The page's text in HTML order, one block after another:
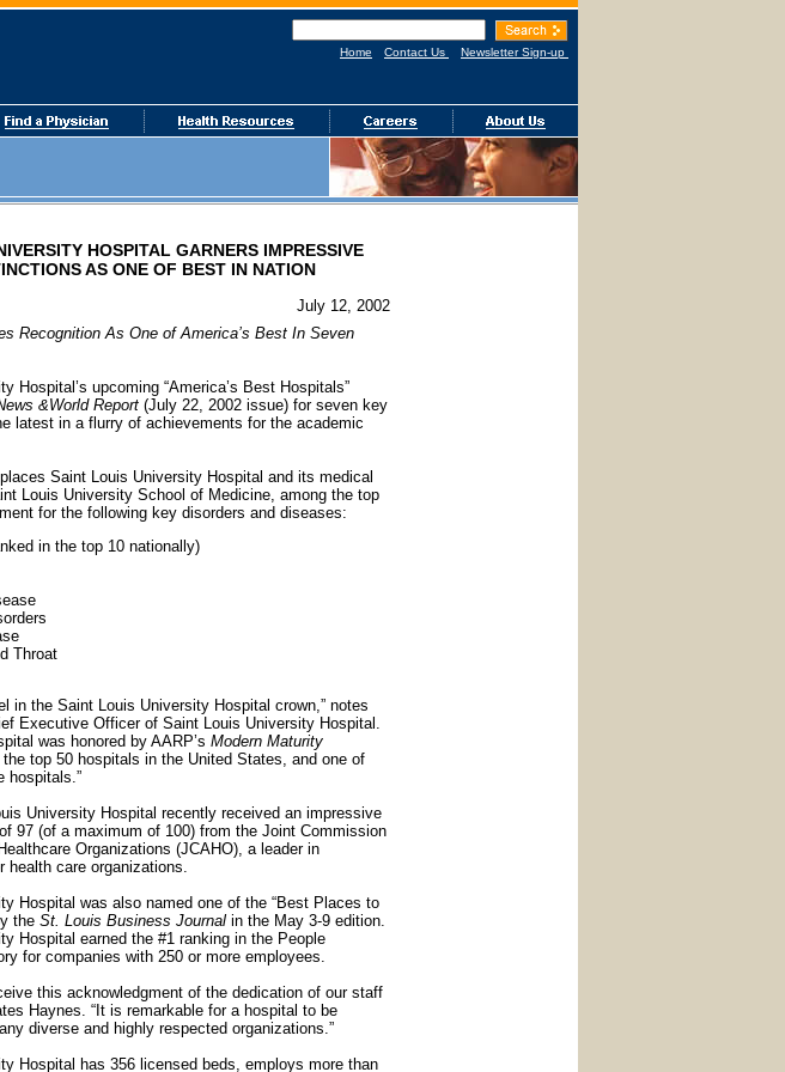
Home Contact Us Newsletter Sign-up
HOSPITAL GARNERS IMPRESSIVE
AS ONE OF BEST IN NATION
July 12, 2002
Recognition As One of America’s Best In Seven
Hospital’s upcoming “America’s Best Hospitals”
&World Report (July 22, 2002 issue) for seven key
latest in a flurry of achievements for the academic
Saint Louis University Hospital and its medical
Louis University School of Medicine, among the top
for the following key disorders and diseases:
in the top 10 nationally)
Throat
in the Saint Louis University Hospital crown,” notes
Executive Officer of Saint Louis University Hospital.
was honored by AARP’s Modern Maturity
top 50 hospitals in the United States, and one of
hospitals.”
University Hospital recently received an impressive
97 (of a maximum of 100) from the Joint Commission
Organizations (JCAHO), a leader in
health care organizations.
Hospital was also named one of the “Best Places to
the St. Louis Business Journal in the May 3-9 edition.
Hospital earned the #1 ranking in the People
for companies with 250 or more employees.
this acknowledgment of the dedication of our staff
Haynes. “It is remarkable for a hospital to be
diverse and highly respected organizations.”
Hospital has 356 licensed beds, employs more than